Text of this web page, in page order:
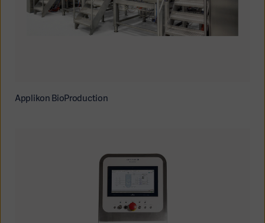
Applikon BioProduction